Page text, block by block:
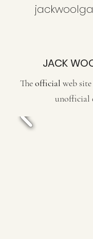
JACK
Theofficial web
unofficial